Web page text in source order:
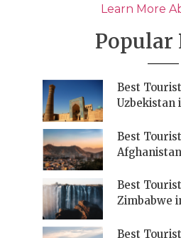
Learn More
Popular
Best
Uzbekistan
Best
Best
Zimbabwe
Best